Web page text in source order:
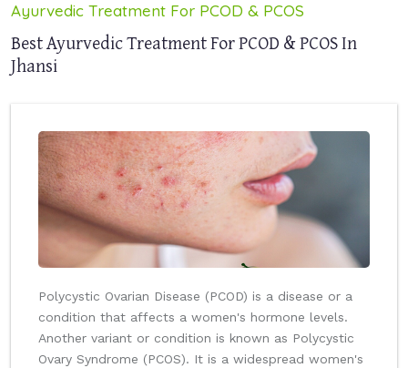
Ayurvedic Treatment For PCOD & PCOS
Best Ayurvedic Treatment For PCOD & PCOS In
Jhansi
Polycystic Ovarian Disease (PCOD) is a disease or a
condition that affects a women's hormone levels.
Another variant or condition is known as Polycystic
Ovary Syndrome (PCOS). It is a widespread women's